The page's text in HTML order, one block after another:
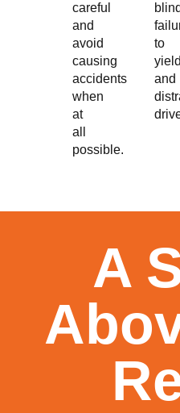
careful
and
avoid
causing
accidents
when
at
all
possible.
to
and
A